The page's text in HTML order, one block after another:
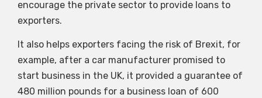
encourage the private sector to provide loans to
exporters.
It also helps exporters facing the risk of Brexit, for
example, after a car manufacturer promised to
start business in the UK, it provided a guarantee of
480 million pounds for a business loan of 600